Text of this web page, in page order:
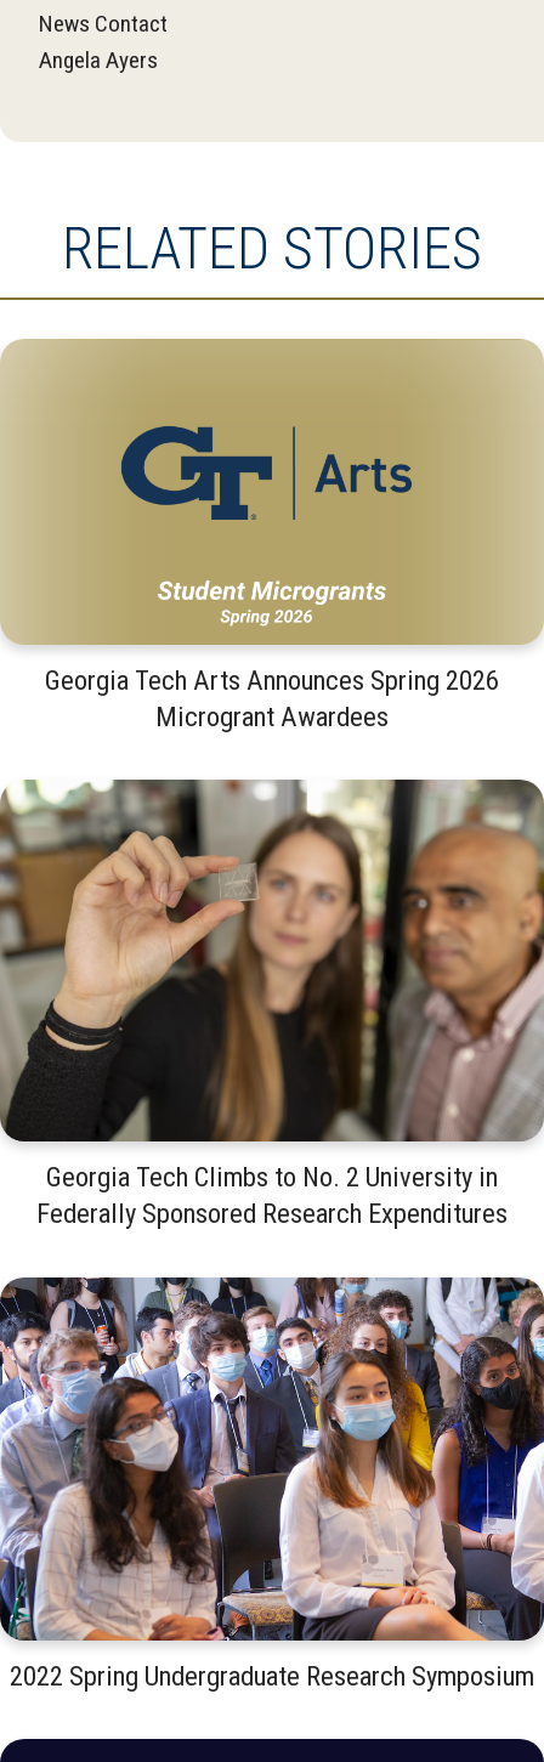
News Contact
Angela Ayers
RELATED STORIES
Georgia Tech Arts Announces Spring 2026
Microgrant Awardees
Georgia Tech Climbs to No. 2 University in
Federally Sponsored Research Expenditures
2022 Spring Undergraduate Research Symposium